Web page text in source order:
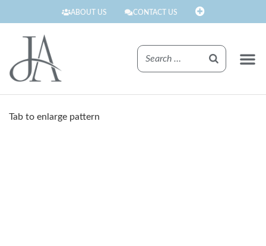
ABOUT US CONTACT US
Tab to enlarge pattern